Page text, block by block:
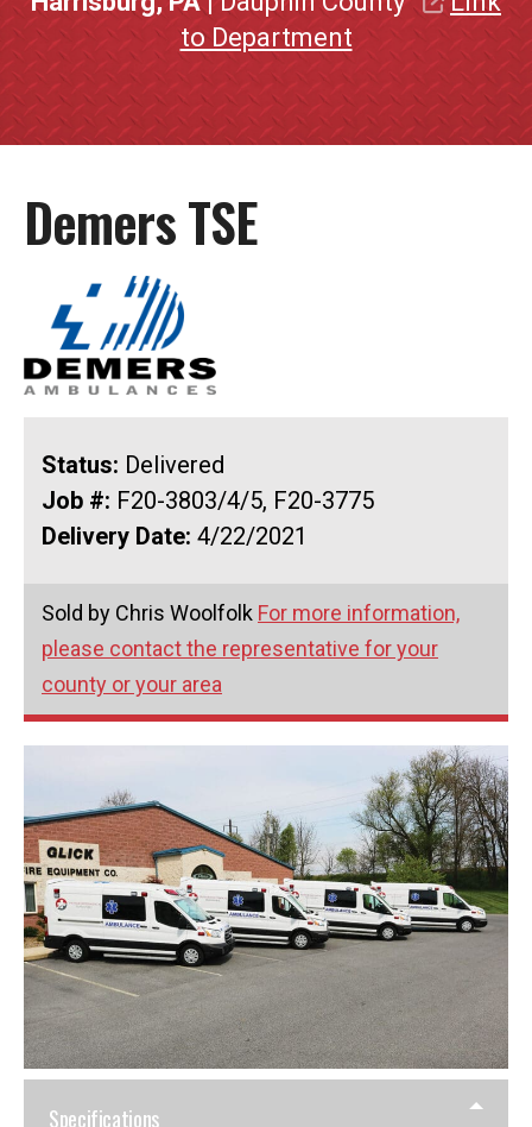
to Department
Demers TSE
Status: Delivered
Job #: F20-3803/4/5, F20-3775
Delivery Date: 4/22/2021
Sold by Chris Woolfolk For more information,
please contact the representative for your
county or your area
Specifications